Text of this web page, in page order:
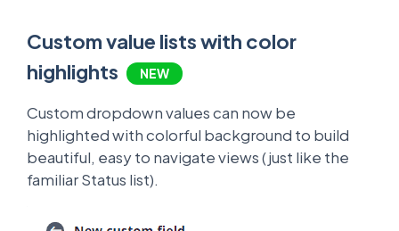
Custom value lists with color
highlights
NEW
Custom dropdown values can now be
highlighted with colorful background to build
beautiful, easy to navigate views (just like the
familiar Status list).